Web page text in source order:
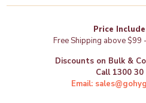
Dispenser
Price
Free Shipping above $99
Discounts on Bulk &
Call 1300 30
Email: